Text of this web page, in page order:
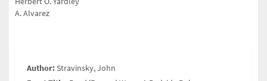
A. Alvarez
Author:Stravinsky, John